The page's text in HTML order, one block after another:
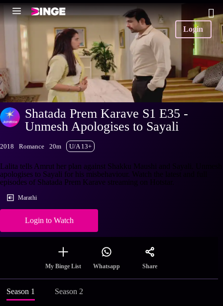
Login
Shatada Prem Karave S1 E35 -
Unmesh Apologises to Sayali
2018 Romance 20m U/A 13+
Lalita tells Amrut her plan against Shakku Maushi and Sayali. Unmesh
apologises to Sayali for his misbehaviour. Watch the latest and full
episodes of Shatada Prem Karave streaming on Hotstar.
Marathi
Login to Watch
My Binge List Whatsapp Share
Season 1 Season 2